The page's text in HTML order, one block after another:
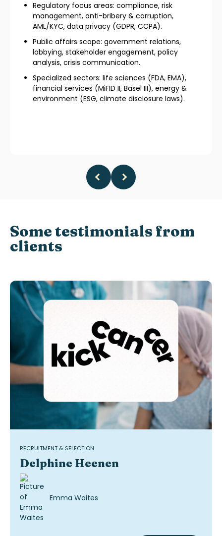
Regulatory focus areas: compliance, risk
management, anti-bribery & corruption,
AML/KYC, data privacy (GDPR, CCPA).
Public affairs scope: government relations,
lobbying, stakeholder engagement, policy
analysis, crisis communication.
Specialized sectors: life sciences (FDA, EMA),
financial services (MiFID II, Basel III), energy &
environment (ESG, climate disclosure laws).
Some testimonials from
clients
RECRUITMENT & SELECTION
Delphine Heenen
Emma Waites